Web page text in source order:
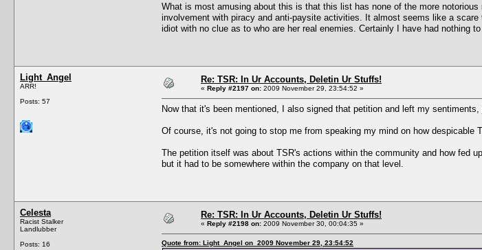
What is most amusing about this is that this list has none of the more
involvement with piracy and anti-paysite activities. It almost seems like a
idiot with no clue as to who are her real enemies. Certainly I have had nothing
Light_Angel
ARR!
Posts: 57
Re: TSR: In Ur Accounts, Deletin Ur Stuffs!
« Reply #2197 on: 2009 November 29, 23:54:52 »
Now that it's been mentioned, I also signed that petition and left my
Of course, it's not going to stop me from speaking my mind on how despicable
The petition itself was about TSR's actions within the community and how fed
but it had to be somewhere within the company on that level.
Celesta
Racist Stalker
Landlubber
Posts: 16
Re: TSR: In Ur Accounts, Deletin Ur Stuffs!
« Reply #2198 on: 2009 November 30, 00:04:35 »
Quote from: Light_Angel on 2009 November 29, 23:54:52